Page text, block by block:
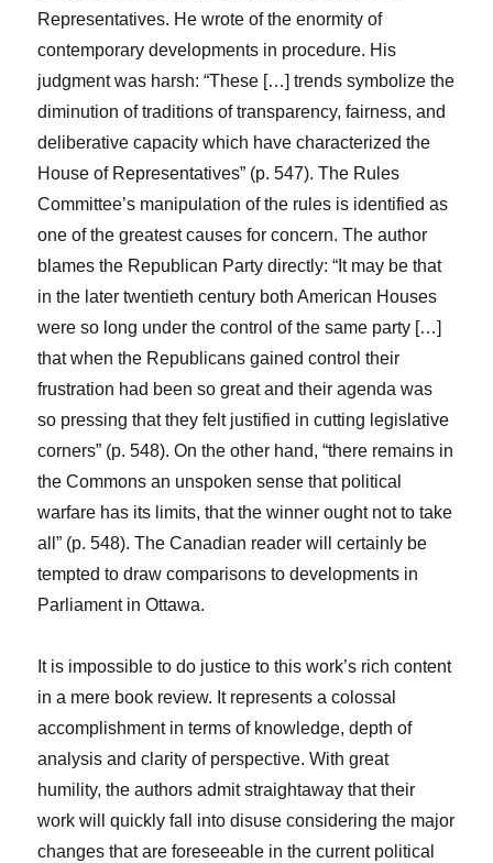
Representatives. He wrote of the enormity of
contemporary developments in procedure. His
judgment was harsh: “These […] trends symbolize the
diminution of traditions of transparency, fairness, and
deliberative capacity which have characterized the
House of Representatives” (p. 547). The Rules
Committee’s manipulation of the rules is identified as
one of the greatest causes for concern. The author
blames the Republican Party directly: “It may be that
in the later twentieth century both American Houses
were so long under the control of the same party […]
that when the Republicans gained control their
frustration had been so great and their agenda was
so pressing that they felt justified in cutting legislative
corners” (p. 548). On the other hand, “there remains in
the Commons an unspoken sense that political
warfare has its limits, that the winner ought not to take
all” (p. 548). The Canadian reader will certainly be
tempted to draw comparisons to developments in
Parliament in Ottawa.
It is impossible to do justice to this work’s rich content
in a mere book review. It represents a colossal
accomplishment in terms of knowledge, depth of
analysis and clarity of perspective. With great
humility, the authors admit straightaway that their
work will quickly fall into disuse considering the major
changes that are foreseeable in the current political